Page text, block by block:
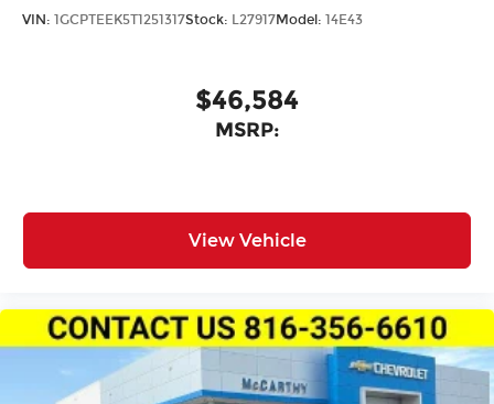
VIN: 1GCPTEEK5T1251317Stock: L27917Model: 14E43
$46,584
MSRP:
View Vehicle